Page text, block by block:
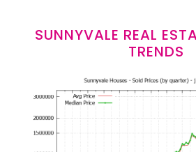
SUNNYVALE REAL
TRENDS